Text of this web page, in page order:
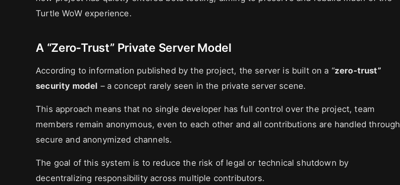
Turtle WoW experience.
A “Zero-Trust” Private Server Model
According to information published by the project, the server is built on a “zero-trust”
security model – a concept rarely seen in the private server scene.
This approach means that no single developer has full control over the project, team
members remain anonymous, even to each other and all contributions are handled through
secure and anonymized channels.
The goal of this system is to reduce the risk of legal or technical shutdown by
decentralizing responsibility across multiple contributors.